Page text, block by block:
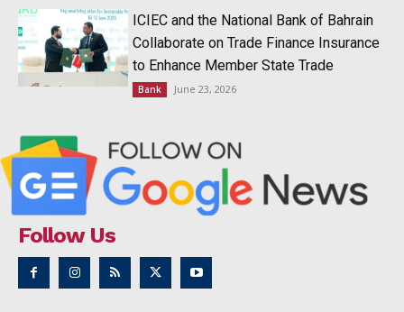
ICIEC and the National Bank of Bahrain
Collaborate on Trade Finance Insurance
to Enhance Member State Trade
Bank June 23, 2026
Follow Us